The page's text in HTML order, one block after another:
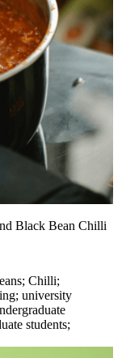
Black Bean Chilli
; Chilli;
; university
students;